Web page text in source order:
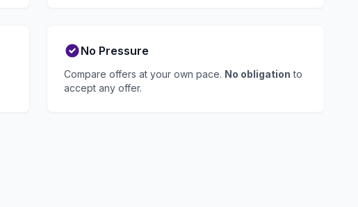
No Pressure
Compare offers at your own pace. No obligation to
accept any offer.